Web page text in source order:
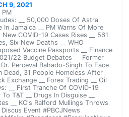
9, 2021
PM
__ 50,000 Doses Of Astra
In Jamaica __ PM Warns Of More
COVID-19 Cases Rises __ 561
Six New Deaths __ WHO
Vaccine Passports __ Finance
22 Budget Debates __ Former
Perceval Bahado-Singh To Face
Dead, 31 People Homeless After
Exchange __ Forex Trading __ Oil
__ First Tranche Of COVID-19
T&T __ Drugs In Disguise __
__ KC's Ralford Mullings Throws
Event #PBCJNews